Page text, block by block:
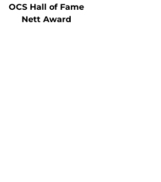
OCS Hall of Fame
Nett Award